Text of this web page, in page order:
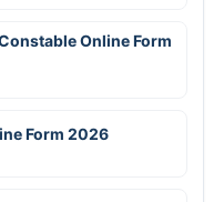
Online Form
Form 2026